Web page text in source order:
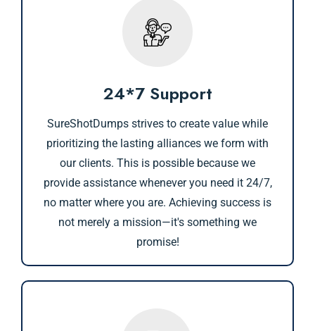
24*7 Support
SureShotDumps strives to create value while
prioritizing the lasting alliances we form with
our clients. This is possible because we
provide assistance whenever you need it 24/7,
no matter where you are. Achieving success is
not merely a mission—it's something we
promise!